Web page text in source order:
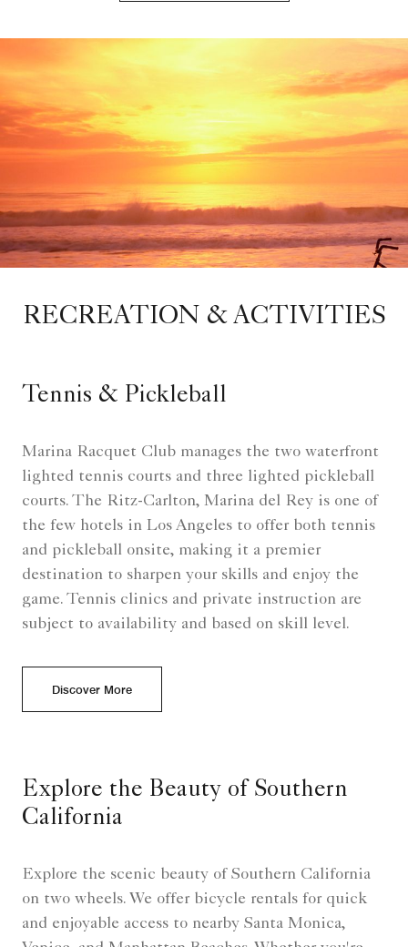
RECREATION & ACTIVITIES
Tennis & Pickleball
Marina Racquet Club manages the two waterfront
lighted tennis courts and three lighted pickleball
courts. The Ritz-Carlton, Marina del Rey is one of
the few hotels in Los Angeles to offer both tennis
and pickleball onsite, making it a premier
destination to sharpen your skills and enjoy the
game. Tennis clinics and private instruction are
subject to availability and based on skill level.
Discover More
Explore the Beauty of Southern
California
Explore the scenic beauty of Southern California
on two wheels. We offer bicycle rentals for quick
and enjoyable access to nearby Santa Monica,